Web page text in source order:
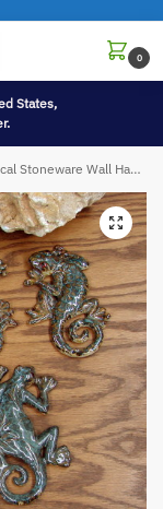
0
States,
Wall Hanging Gecko Lizard Set of 3